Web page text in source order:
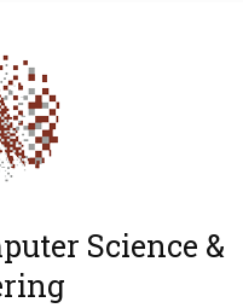
Science &